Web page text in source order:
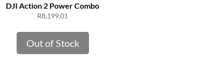
DJI Action 2 Power Combo
R8,199.01
Out of Stock